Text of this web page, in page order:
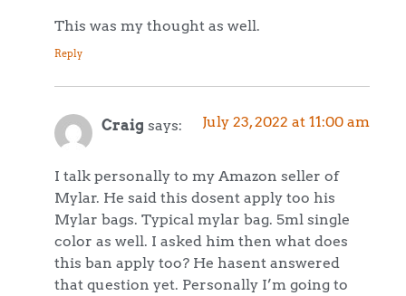
This was my thought as well.
Reply
Craig says: July 23, 2022 at 11:00 am
I talk personally to my Amazon seller of
Mylar. He said this dosent apply too his
Mylar bags. Typical mylar bag. 5ml single
color as well. I asked him then what does
this ban apply too? He hasent answered
that question yet. Personally I’m going to